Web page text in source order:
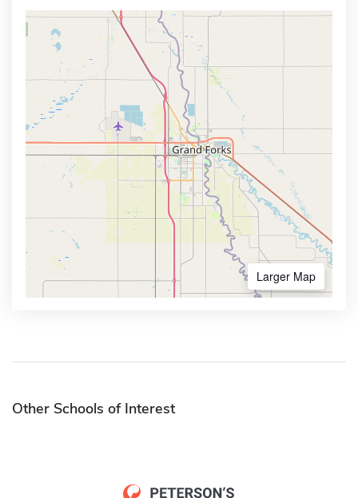
Larger Map
Other Schools of Interest